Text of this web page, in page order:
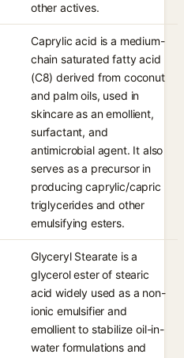
other actives.
Caprylic acid is a medium-
chain saturated fatty acid
(C8) derived from coconut
and palm oils, used in
skincare as an emollient,
surfactant, and
antimicrobial agent. It also
serves as a precursor in
producing caprylic/capric
triglycerides and other
emulsifying esters.
Glyceryl Stearate is a
glycerol ester of stearic
acid widely used as a non-
ionic emulsifier and
emollient to stabilize oil-in-
water formulations and